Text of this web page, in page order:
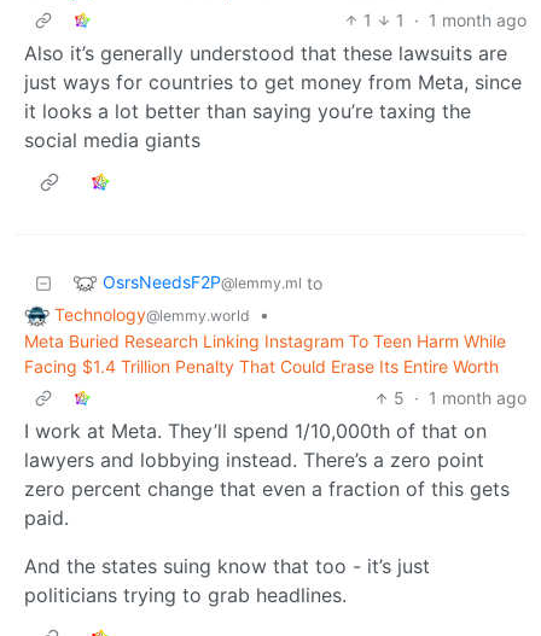
1
1 · 1 month ago
Also it’s generally understood that these lawsuits are
just ways for countries to get money from Meta, since
it looks a lot better than saying you’re taxing the
social media giants
OsrsNeedsF2P@lemmy.ml to
Technology@lemmy.world
•
Meta Buried Research Linking Instagram To Teen Harm While
Facing $1.4 Trillion Penalty That Could Erase Its Entire Worth
5 · 1 month ago
I work at Meta. They’ll spend 1/10,000th of that on
lawyers and lobbying instead. There’s a zero point
zero percent change that even a fraction of this gets
paid.
And the states suing know that too - it’s just
politicians trying to grab headlines.